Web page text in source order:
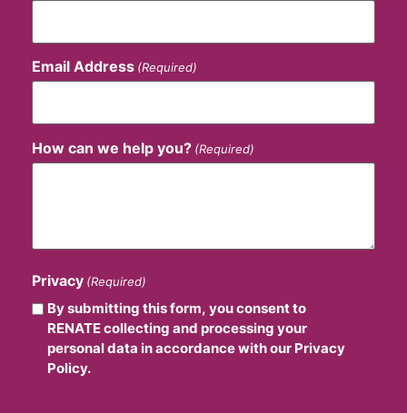
Email Address (Required)
How can we help you? (Required)
Privacy (Required)
By submitting this form, you consent to
RENATE collecting and processing your
personal data in accordance with our Privacy
Policy.